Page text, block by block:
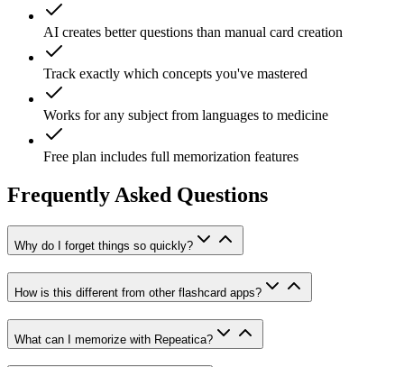
AI creates better questions than manual card creation
Track exactly which concepts you've mastered
Works for any subject from languages to medicine
Free plan includes full memorization features
Frequently Asked Questions
Why do I forget things so quickly?
How is this different from other flashcard apps?
What can I memorize with Repeatica?